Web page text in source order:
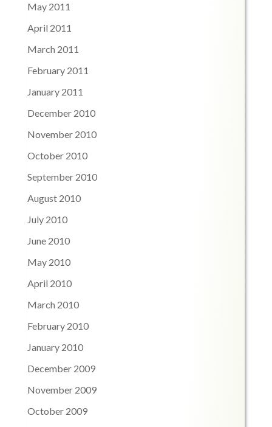
May 2011
April 2011
March 2011
February 2011
January 2011
December 2010
November 2010
October 2010
September 2010
August 2010
July 2010
June 2010
May 2010
April 2010
March 2010
February 2010
January 2010
December 2009
November 2009
October 2009